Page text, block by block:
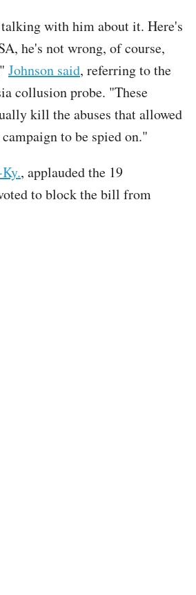
with him about it. Here's
he's not wrong, of course,
Johnson said, referring to the
collusion probe. "These
kill the abuses that allowed
to be spied on."
, applauded the 19
to block the bill from